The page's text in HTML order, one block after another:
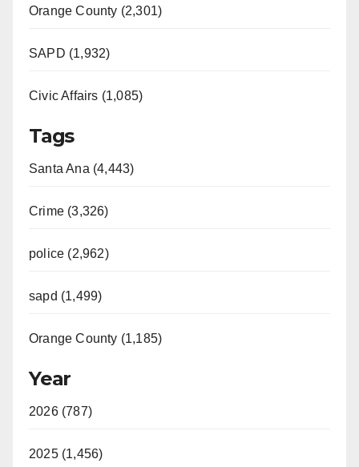
Orange County (2,301)
SAPD (1,932)
Civic Affairs (1,085)
Tags
Santa Ana (4,443)
Crime (3,326)
police (2,962)
sapd (1,499)
Orange County (1,185)
Year
2026 (787)
2025 (1,456)